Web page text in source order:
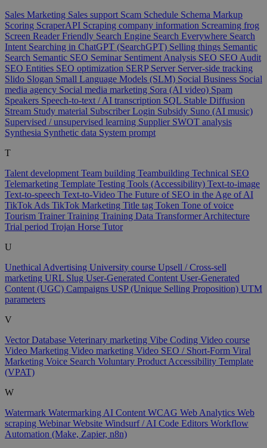
Sales Marketing Sales support Scam Schedule Schema Markup
Scoring ScraperAPI Scraping company information Screaming frog
Screen Reader Friendly Search Engine Search Everywhere Search
Intent Searching in ChatGPT (SearchGPT) Selling things Semantic
Search Semantic SEO Seminar Sentiment Analysis SEO SEO Audit
SEO Entities SEO optimization SERP Server Server-side tracking
Slido Slogan Small Language Models (SLM) Social Business Social
media agency Social media marketing Sora (AI video) Spam
Speakers Speech-to-text / AI transcription SQL Stable Diffusion
Stream Study material Subscriber Login Subsidy Suno (AI music)
Supervised / unsupervised learning Supplier SWOT analysis
Synthesia Synthetic data System prompt
T
Talent development Team building Teambuilding Technical SEO
Telemarketing Template Testing Tools (Accessibility) Text-to-image
Text-to-speech Text-to-Video The Future of SEO in the Age of AI
TikTok Ads TikTok Marketing Title tag Token Tone of voice
Tourism TrainerTraining Training Data Transformer Architecture
Trial period Trojan Horse Tutor
U
Unethical Advertising University course Upsell / Cross-sell
marketing URL Slug User-Generated Content User-Generated
Content (UGC) Campaigns USP (Unique Selling Proposition) UTM
parameters
V
Vector Database Veterinary marketing Vibe Coding Video course
Video Marketing Video marketing Video SEO / Short-Form Viral
Marketing Voice Search Voluntary Product Accessibility Template
(VPAT)
W
Watermark Watermarking AI Content WCAG Web Analytics Web
scraping WebinarWebsite Windsurf / AI Code Editors Workflow
Automation (Make, Zapier, n8n)